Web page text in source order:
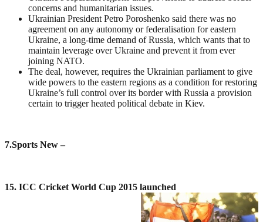
concerns and humanitarian issues.
Ukrainian President Petro Poroshenko said there was no
agreement on any autonomy or federalisation for eastern
Ukraine, a long-time demand of Russia, which wants that to
maintain leverage over Ukraine and prevent it from ever
joining NATO.
The deal, however, requires the Ukrainian parliament to give
wide powers to the eastern regions as a condition for restoring
Ukraine’s full control over its border with Russia a provision
certain to trigger heated political debate in Kiev.
7.Sports New –
15. ICC Cricket World Cup 2015 launched